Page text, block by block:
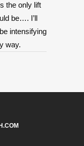
the only lift
be…. I’ll
intensifying
way.